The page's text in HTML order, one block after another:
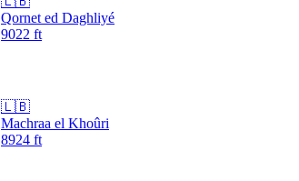
Qornet ed Daghliyé
9022 ft
🇱🇧
Machraa el Khoûri
8924 ft